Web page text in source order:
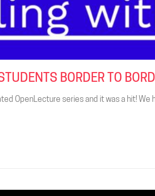
BORDER TO
OpenLecture series and it was a hit!